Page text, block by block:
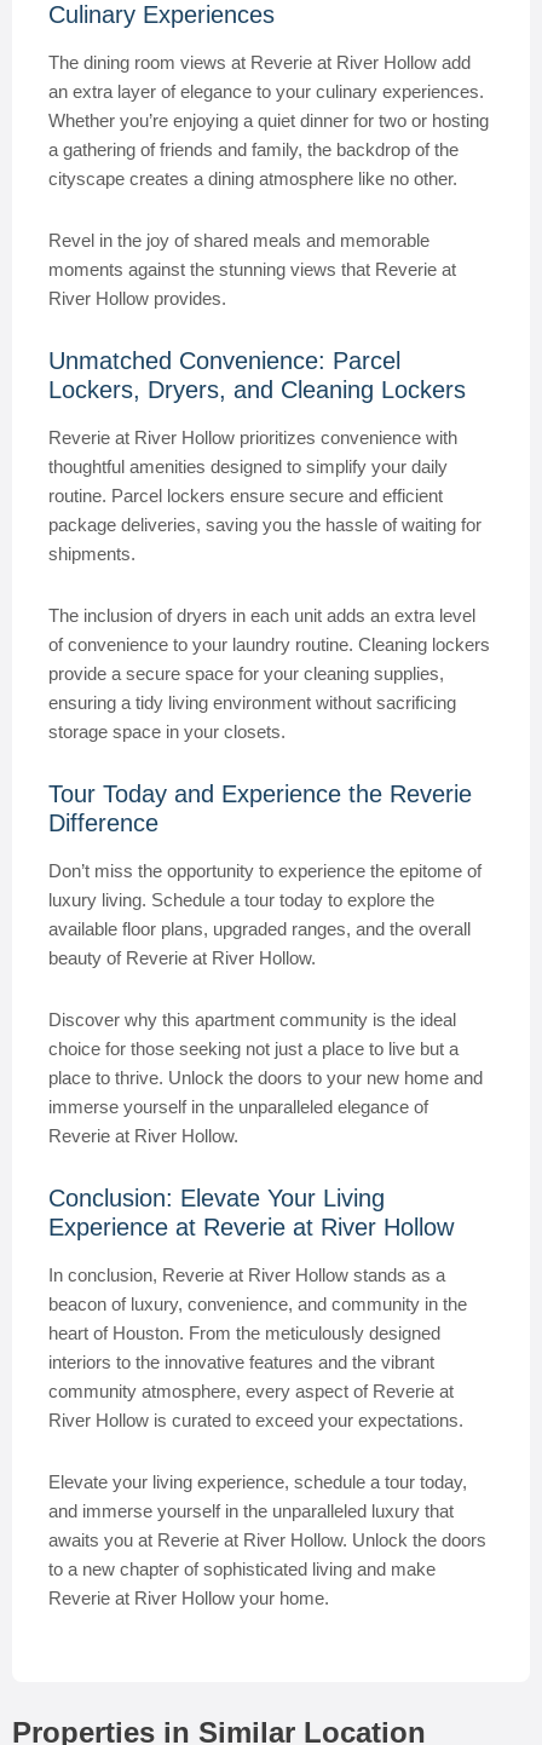
Culinary Experiences
The dining room views at Reverie at River Hollow add
an extra layer of elegance to your culinary experiences.
Whether you’re enjoying a quiet dinner for two or hosting
a gathering of friends and family, the backdrop of the
cityscape creates a dining atmosphere like no other.
Revel in the joy of shared meals and memorable
moments against the stunning views that Reverie at
River Hollow provides.
Unmatched Convenience: Parcel
Lockers, Dryers, and Cleaning Lockers
Reverie at River Hollow prioritizes convenience with
thoughtful amenities designed to simplify your daily
routine. Parcel lockers ensure secure and efficient
package deliveries, saving you the hassle of waiting for
shipments.
The inclusion of dryers in each unit adds an extra level
of convenience to your laundry routine. Cleaning lockers
provide a secure space for your cleaning supplies,
ensuring a tidy living environment without sacrificing
storage space in your closets.
Tour Today and Experience the Reverie
Difference
Don’t miss the opportunity to experience the epitome of
luxury living. Schedule a tour today to explore the
available floor plans, upgraded ranges, and the overall
beauty of Reverie at River Hollow.
Discover why this apartment community is the ideal
choice for those seeking not just a place to live but a
place to thrive. Unlock the doors to your new home and
immerse yourself in the unparalleled elegance of
Reverie at River Hollow.
Conclusion: Elevate Your Living
Experience at Reverie at River Hollow
In conclusion, Reverie at River Hollow stands as a
beacon of luxury, convenience, and community in the
heart of Houston. From the meticulously designed
interiors to the innovative features and the vibrant
community atmosphere, every aspect of Reverie at
River Hollow is curated to exceed your expectations.
Elevate your living experience, schedule a tour today,
and immerse yourself in the unparalleled luxury that
awaits you at Reverie at River Hollow. Unlock the doors
to a new chapter of sophisticated living and make
Reverie at River Hollow your home.
Properties in Similar Location